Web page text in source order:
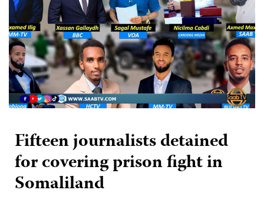
Fifteen journalists detained
for covering prison fight in
Somaliland